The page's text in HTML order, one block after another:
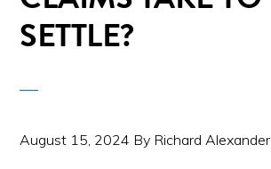
SETTLE?
August 15, 2024 By Richard Alexander